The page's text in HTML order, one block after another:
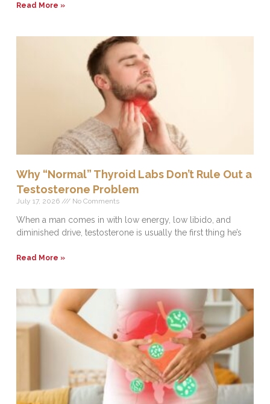
Read More »
Why “Normal” Thyroid Labs Don’t Rule Out a
Testosterone Problem
July 17, 2026 No Comments
When a man comes in with low energy, low libido, and
diminished drive, testosterone is usually the first thing he’s
Read More »